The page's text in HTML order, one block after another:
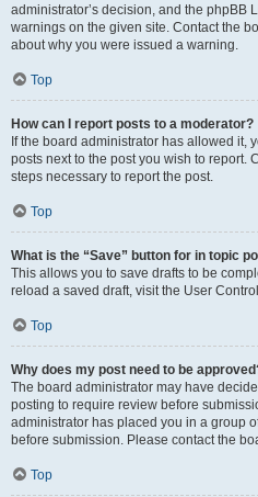
administrator’s decision, and the phpBB
warnings on the given site. Contact the
about why you were issued a warning.
Top
How can I report posts to a moderator?
If the board administrator has allowed it,
posts next to the post you wish to report.
steps necessary to report the post.
Top
What is the “Save” button for in topic
This allows you to save drafts to be
reload a saved draft, visit the User
Top
Why does my post need to be
The board administrator may have
posting to require review before
administrator has placed you in a group
before submission. Please contact the
Top